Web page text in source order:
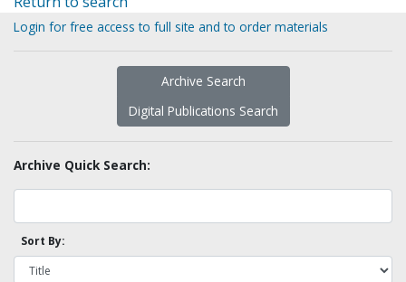
Login for free access to full site and to order materials
Archive Search
Digital Publications Search
Archive Quick Search:
Sort By: